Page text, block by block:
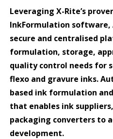
Leveraging X-Rite’s
InkFormulation software,
secure and centralised
formulation, storage,
quality control needs for
flexo and gravure inks.
based ink formulation
that enables ink
packaging converters to
development.